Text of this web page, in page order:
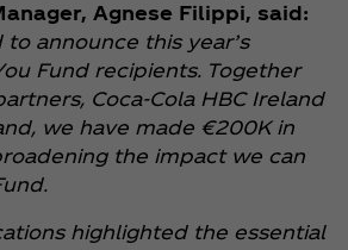
Agnese Filippi, said:
to announce this year’s
Fund recipients. Together
Coca‑Cola HBC Ireland
we have made €200K in
the impact we can
highlighted the essential